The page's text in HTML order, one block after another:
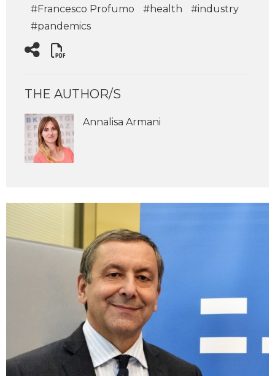
#Francesco Profumo #health
#industry
#pandemics
THE AUTHOR/S
Annalisa Armani